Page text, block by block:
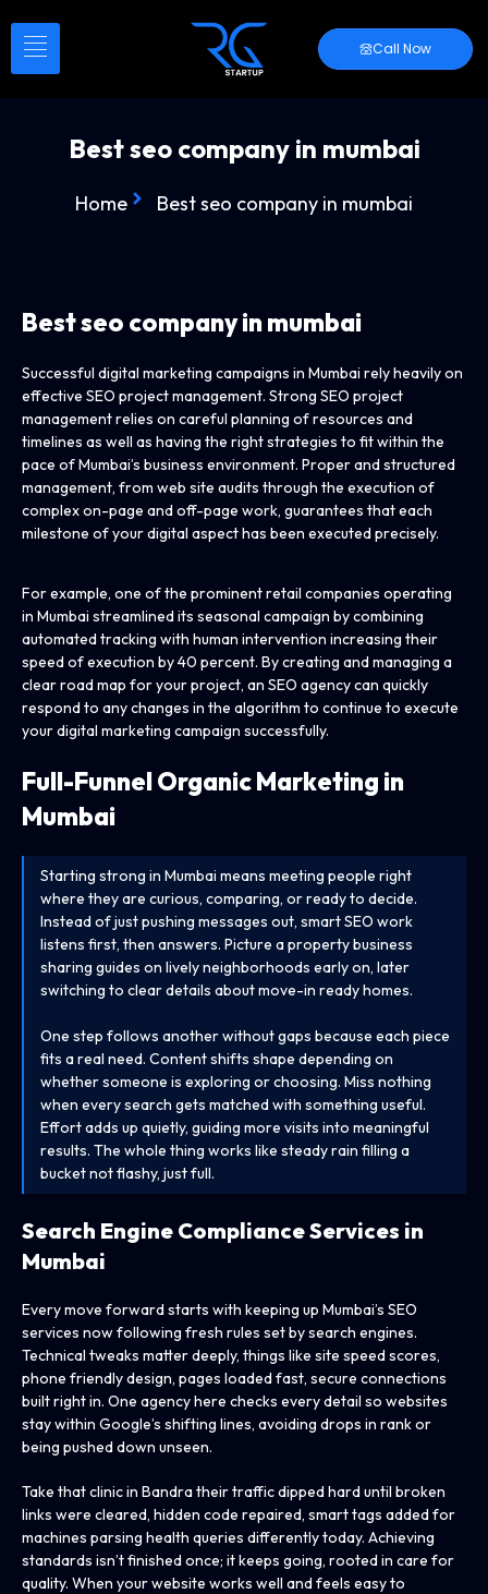
Call Now
Best seo company in mumbai
Home Best seo company in mumbai
Best seo company in mumbai
Successful digital marketing campaigns in Mumbai rely heavily on
effective SEO project management. Strong SEO project
management relies on careful planning of resources and
timelines as well as having the right strategies to fit within the
pace of Mumbai’s business environment. Proper and structured
management, from web site audits through the execution of
complex on-page and off-page work, guarantees that each
milestone of your digital aspect has been executed precisely.
For example, one of the prominent retail companies operating
in Mumbai streamlined its seasonal campaign by combining
automated tracking with human intervention increasing their
speed of execution by 40 percent. By creating and managing a
clear road map for your project, an SEO agency can quickly
respond to any changes in the algorithm to continue to execute
your digital marketing campaign successfully.
Full-Funnel Organic Marketing in
Mumbai
Starting strong in Mumbai means meeting people right
where they are curious, comparing, or ready to decide.
Instead of just pushing messages out, smart SEO work
listens first, then answers. Picture a property business
sharing guides on lively neighborhoods early on, later
switching to clear details about move-in ready homes.
One step follows another without gaps because each piece
fits a real need. Content shifts shape depending on
whether someone is exploring or choosing. Miss nothing
when every search gets matched with something useful.
Effort adds up quietly, guiding more visits into meaningful
results. The whole thing works like steady rain filling a
bucket not flashy, just full.
Search Engine Compliance Services in
Mumbai
Every move forward starts with keeping up Mumbai’s SEO
services now following fresh rules set by search engines.
Technical tweaks matter deeply, things like site speed scores,
phone friendly design, pages loaded fast, secure connections
built right in. One agency here checks every detail so websites
stay within Google’s shifting lines, avoiding drops in rank or
being pushed down unseen.
Take that clinic in Bandra their traffic dipped hard until broken
links were cleared, hidden code repaired, smart tags added for
machines parsing health queries differently today. Achieving
standards isn’t finished once; it keeps going, rooted in care for
quality. When your website works well and feels easy to